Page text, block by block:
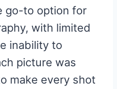
go-to option for
with limited
inability to
picture was
make every shot